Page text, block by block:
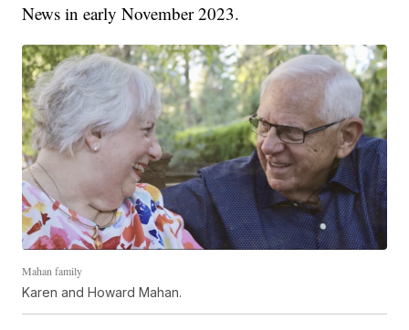
News in early November 2023.
Mahan family
Karen and Howard Mahan.